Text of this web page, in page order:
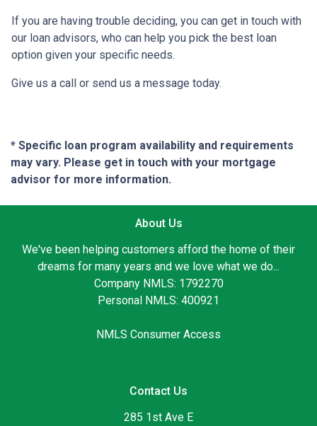
If you are having trouble deciding, you can get in touch with
our loan advisors, who can help you pick the best loan
option given your specific needs.
Give us a call or send us a message today.
* Specific loan program availability and requirements
may vary. Please get in touch with your mortgage
advisor for more information.
About Us
We've been helping customers afford the home of their
dreams for many years and we love what we do...
Company NMLS: 1792270
Personal NMLS: 400921
NMLS Consumer Access
Contact Us
285 1st Ave E